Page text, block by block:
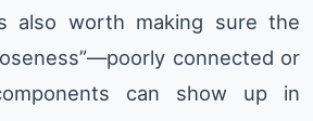
also worth making sure the
connected or
can show up in